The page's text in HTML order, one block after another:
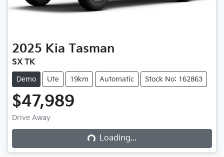
2025 Kia Tasman
SX TK
Demo Ute 19km Automatic Stock No: 162863
$47,989
Drive Away
Loading...